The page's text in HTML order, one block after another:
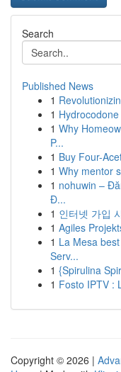
Search
Published News
1
1
1 Why
P...
1 Buy Four-
1 Why mentor
1 nohuwin –
Đ...
1 인터넷 가입
1 Agiles
1 La Mesa
Serv...
1 {Spirulina
1 Fosto IPTV :
Copyright © 2026 |